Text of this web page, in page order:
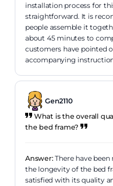
installation process for
straightforward. It is
people assemble it
about 45 minutes to
customers have pointed
accompanying
Gen2110
What is the overall
the bed frame?
Answer:There have
the longevity of the bed
satisfied with its quality